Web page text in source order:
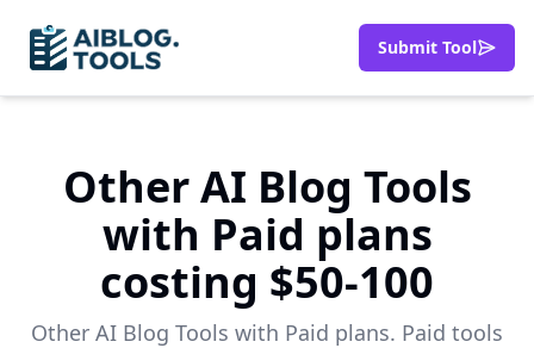
Submit Tool
Other AI Blog Tools
with Paid plans
costing $50-100
Other AI Blog Tools with Paid plans. Paid tools